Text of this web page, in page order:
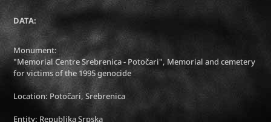
DATA:
Monument:
"Memorial Centre Srebrenica - Potočari", Memorial and cemetery
for victims of the 1995 genocide
Location: Potočari, Srebrenica
Entity: Republika Srpska